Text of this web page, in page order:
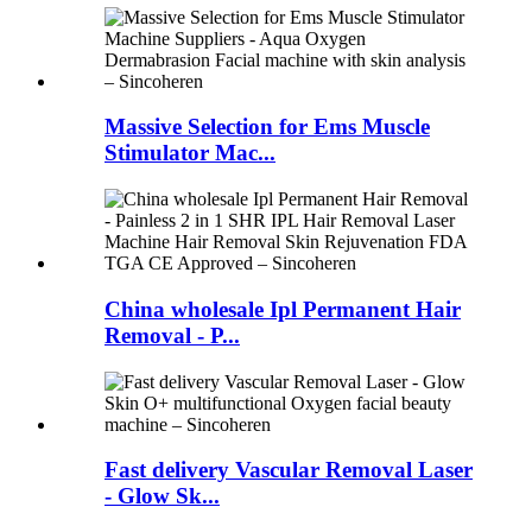
Massive Selection for Ems Muscle
Stimulator Mac...
China wholesale Ipl Permanent Hair
Removal - P...
Fast delivery Vascular Removal Laser
- Glow Sk...